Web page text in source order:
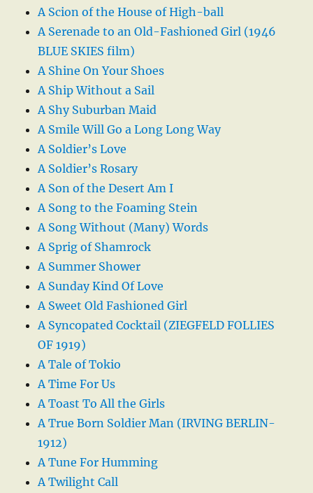
A Scion of the House of High-ball
A Serenade to an Old-Fashioned Girl (1946
BLUE SKIES film)
A Shine On Your Shoes
A Ship Without a Sail
A Shy Suburban Maid
A Smile Will Go a Long Long Way
A Soldier’s Love
A Soldier’s Rosary
A Son of the Desert Am I
A Song to the Foaming Stein
A Song Without (Many) Words
A Sprig of Shamrock
A Summer Shower
A Sunday Kind Of Love
A Sweet Old Fashioned Girl
A Syncopated Cocktail (ZIEGFELD FOLLIES
OF 1919)
A Tale of Tokio
A Time For Us
A Toast To All the Girls
A True Born Soldier Man (IRVING BERLIN-
1912)
A Tune For Humming
A Twilight Call